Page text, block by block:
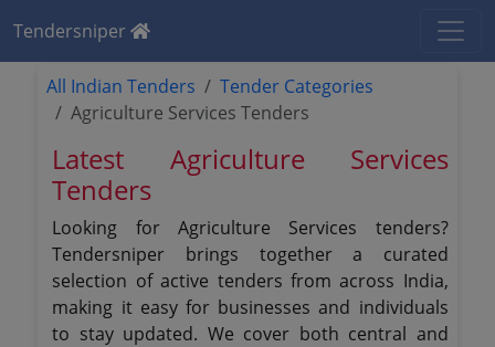
Tendersniper
All Indian Tenders
Tender Categories
Agriculture Services Tenders
Latest Agriculture Services
Tenders
Looking for Agriculture Services tenders?
Tendersniper brings together a curated
selection of active tenders from across India,
making it easy for businesses and individuals
to stay updated. We cover both central and